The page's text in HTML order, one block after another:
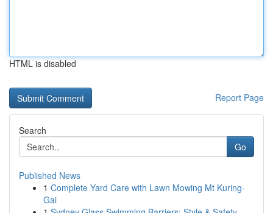
HTML is disabled
Report Page
Search
Go
Published News
1 Complete Yard Care with Lawn Mowing Mt Kuring-
Gai